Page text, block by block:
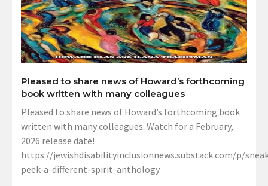
Pleased to share news of Howard’s forthcoming
book written with many colleagues
Pleased to share news of Howard’s forthcoming book
written with many colleagues. Watch for a February,
2026 release date!
https://jewishdisabilityinclusionnews.substack.com/p/
peek-a-different-spirit-anthology